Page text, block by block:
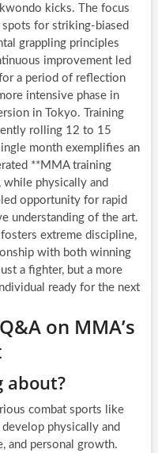
kicks. The focus
for striking-biased
grappling principles
improvement led
a period of reflection
intensive phase in
in Tokyo. Training
rolling 12 to 15
month exemplifies an
**MMA training
physically and
opportunity for rapid
understanding of the art.
extreme discipline,
with both winning
a fighter, but a more
ready for the next
on MMA’s
about?
combat sports like
physically and
and personal growth.